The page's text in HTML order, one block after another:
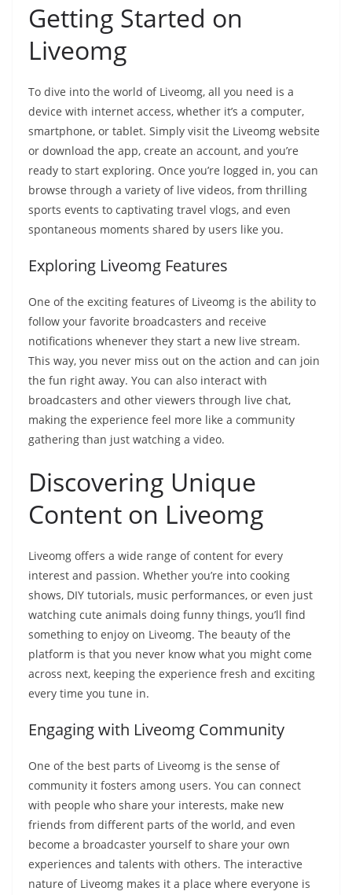
Getting Started on
Liveomg
To dive into the world of Liveomg, all you need is a
device with internet access, whether it’s a computer,
smartphone, or tablet. Simply visit the Liveomg website
or download the app, create an account, and you’re
ready to start exploring. Once you’re logged in, you can
browse through a variety of live videos, from thrilling
sports events to captivating travel vlogs, and even
spontaneous moments shared by users like you.
Exploring Liveomg Features
One of the exciting features of Liveomg is the ability to
follow your favorite broadcasters and receive
notifications whenever they start a new live stream.
This way, you never miss out on the action and can join
the fun right away. You can also interact with
broadcasters and other viewers through live chat,
making the experience feel more like a community
gathering than just watching a video.
Discovering Unique
Content on Liveomg
Liveomg offers a wide range of content for every
interest and passion. Whether you’re into cooking
shows, DIY tutorials, music performances, or even just
watching cute animals doing funny things, you’ll find
something to enjoy on Liveomg. The beauty of the
platform is that you never know what you might come
across next, keeping the experience fresh and exciting
every time you tune in.
Engaging with Liveomg Community
One of the best parts of Liveomg is the sense of
community it fosters among users. You can connect
with people who share your interests, make new
friends from different parts of the world, and even
become a broadcaster yourself to share your own
experiences and talents with others. The interactive
nature of Liveomg makes it a place where everyone is